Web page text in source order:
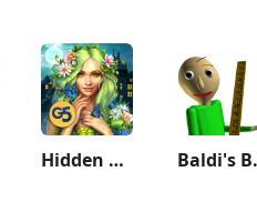
Hidden City: Hidden Object